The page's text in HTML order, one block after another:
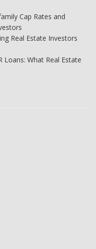
Cap Rates and
Real Estate Investors
Loans: What Real Estate